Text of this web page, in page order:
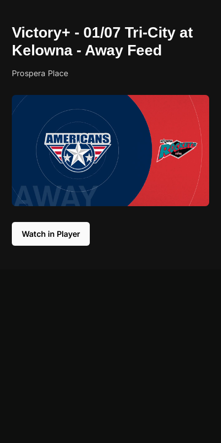
Victory+ - 01/07 Tri-City at
Kelowna - Away Feed
Prospera Place
Watch in Player